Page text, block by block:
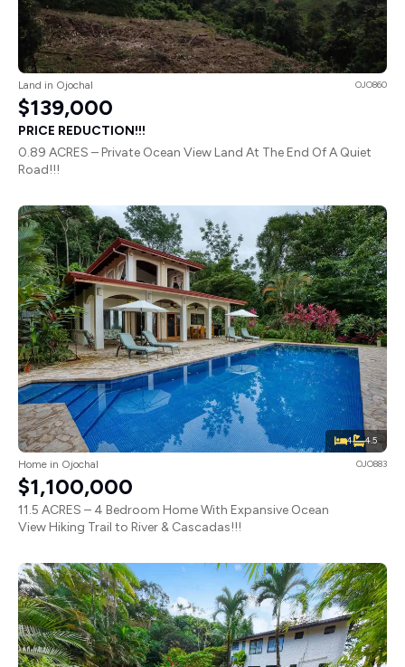
Land in Ojochal OJO860
$139,000
PRICE REDUCTION!!!
0.89 ACRES – Private Ocean View Land At The End Of A Quiet
Road!!!
4 4.5
Home in Ojochal OJO883
$1,100,000
11.5 ACRES – 4 Bedroom Home With Expansive Ocean
View Hiking Trail to River & Cascadas!!!